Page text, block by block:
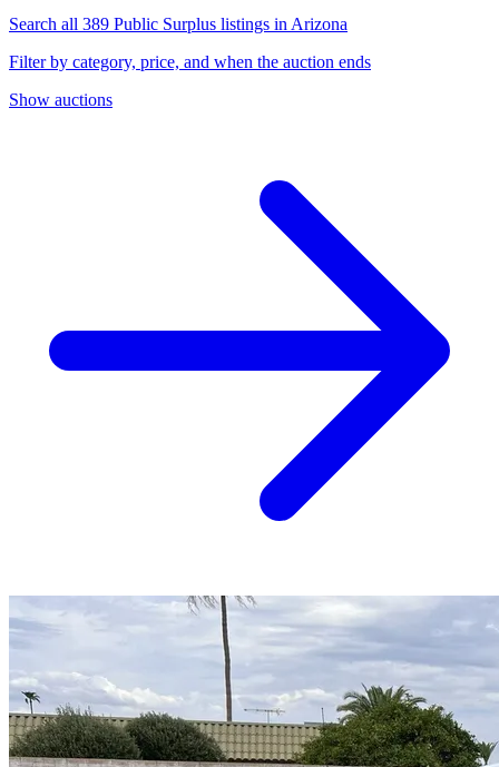
Search all 389 Public Surplus listings in Arizona
Filter by category, price, and when the auction ends
Show auctions